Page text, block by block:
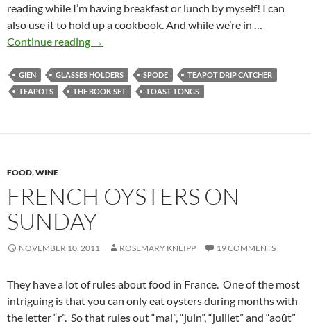
reading while I’m having breakfast or lunch by myself! I can
also use it to hold up a cookbook. And while we’re in …
Continue reading
The
Seat
&
→
GIEN GLASSES HOLDERS SPODE
TEAPOT DRIP CATCHER
TEAPOTS
THE BOOK SET TOAST TONGS
FOOD,WINE
FRENCH OYSTERS ON
SUNDAY
NOVEMBER 10, 2011 ROSEMARY KNEIPP 19 COMMENTS
They have a lot of rules about food in France. One of the most
intriguing is that you can only eat oysters during months with
the letter “r”. So that rules out “mai”, “juin”, “juillet” and “août”